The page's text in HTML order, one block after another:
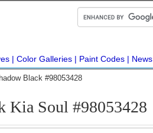
Color Galleries Paint Codes News
Black #98053428
Kia Soul #98053428